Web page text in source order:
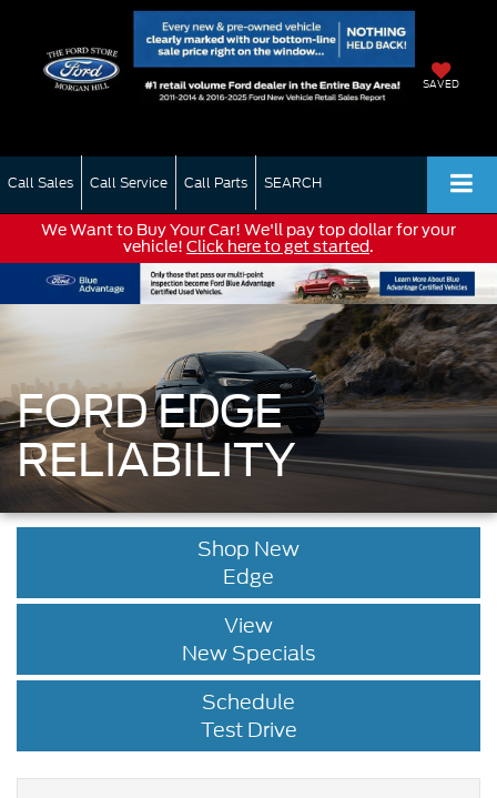
SAVED
Call Sales Call Service Call Parts SEARCH
We Want to Buy Your Car! We'll pay top dollar for your
vehicle! Click here to get started.
FORD EDGE
RELIABILITY
Shop New
Edge
View
New Specials
Schedule
Test Drive